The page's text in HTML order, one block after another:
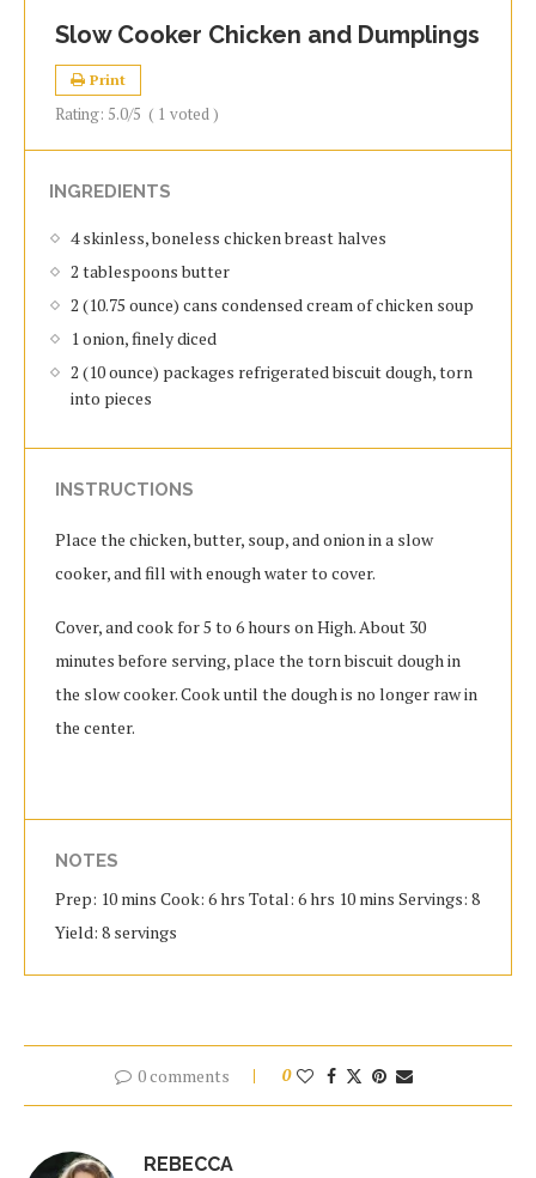
Slow Cooker Chicken and Dumplings
Print
Rating: 5.0/5 ( 1 voted )
INGREDIENTS
4 skinless, boneless chicken breast halves
2 tablespoons butter
2 (10.75 ounce) cans condensed cream of chicken soup
1 onion, finely diced
2 (10 ounce) packages refrigerated biscuit dough, torn
into pieces
INSTRUCTIONS
Place the chicken, butter, soup, and onion in a slow
cooker, and fill with enough water to cover.
Cover, and cook for 5 to 6 hours on High. About 30
minutes before serving, place the torn biscuit dough in
the slow cooker. Cook until the dough is no longer raw in
the center.
NOTES
Prep: 10 mins Cook: 6 hrs Total: 6 hrs 10 mins Servings: 8
Yield: 8 servings
0 comments 0
REBECCA